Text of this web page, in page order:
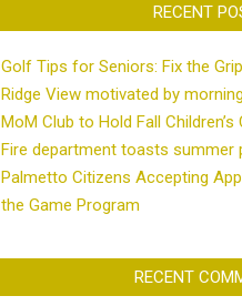
RECENT
Golf Tips for Seniors: Fix the
Ridge View motivated by
MoM Club to Hold Fall
Fire department toasts summer
Palmetto Citizens Accepting
the Game Program
RECENT